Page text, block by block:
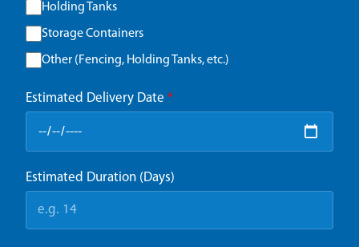
Holding Tanks
Storage Containers
Other (Fencing, Holding Tanks, etc.)
Estimated Delivery Date *
Estimated Duration (Days)